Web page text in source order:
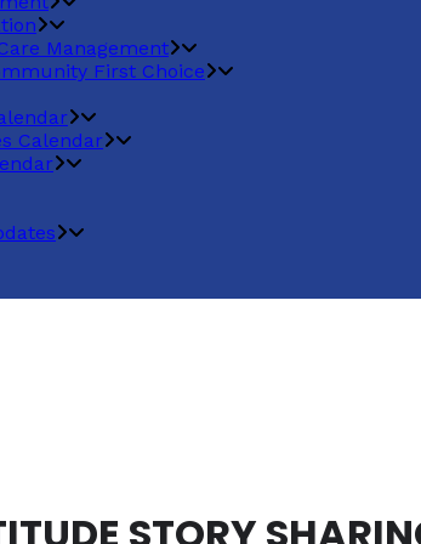
Management
First Choice
Calendar